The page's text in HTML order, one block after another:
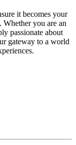
it becomes your
Whether you are an
passionate about
gateway to a world